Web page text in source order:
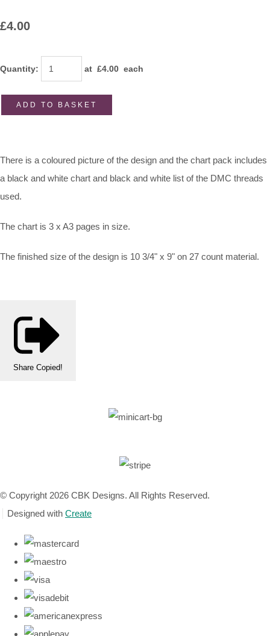
£4.00
Quantity: at £4.00 each
ADD TO BASKET
There is a coloured picture of the design and the chart pack includes
a black and white chart and black and white list of the DMC threads
used.
The chart is 3 x A3 pages in size.
The finished size of the design is 10 3/4" x 9" on 27 count material.
Share Copied!
© Copyright 2026 CBK Designs. All Rights Reserved.
Designed with Create